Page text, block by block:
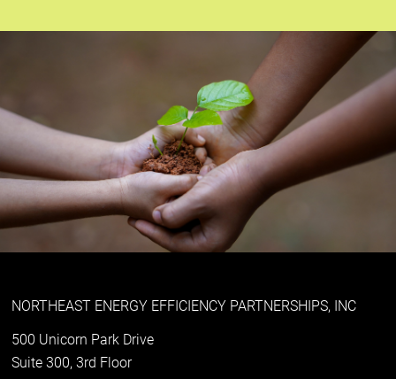
NORTHEAST ENERGY EFFICIENCY PARTNERSHIPS, INC
500 Unicorn Park Drive
Suite 300, 3rd Floor